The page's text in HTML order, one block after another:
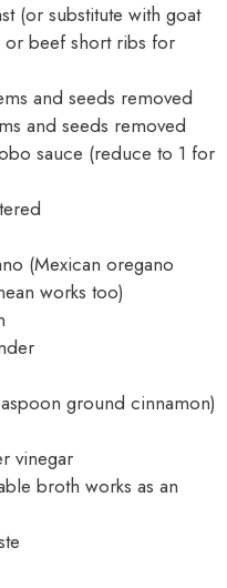
(or substitute with goat
or beef short ribs for
and seeds removed
and seeds removed
sauce (reduce to 1 for
(Mexican oregano
works too)
ground cinnamon)
vinegar
broth works as an